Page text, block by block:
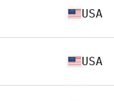
USA
USA